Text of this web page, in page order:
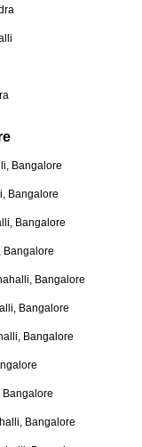
Bangalore
Bangalore
Bangalore
Bangalore
Bangalore
Bangalore
Bangalore
Bangalore
Bangalore